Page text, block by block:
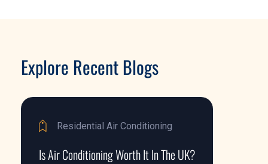
Explore Recent Blogs
Residential Air Conditioning
Is Air Conditioning Worth It In The UK?